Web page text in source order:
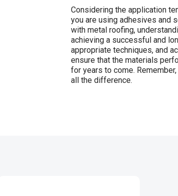
Considering the application
you are using adhesives and
with metal roofing,
achieving a successful and
appropriate techniques, and
ensure that the materials
for years to come.
all the difference.